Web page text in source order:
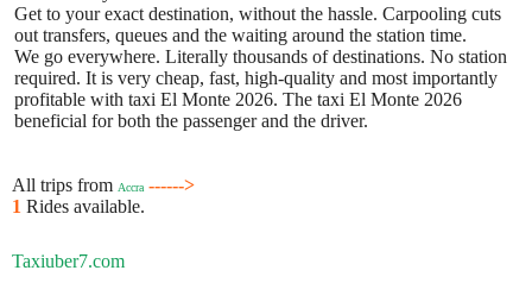
Get to your exact destination, without the hassle. Carpooling cuts
out transfers, queues and the waiting around the station time.
We go everywhere. Literally thousands of destinations. No station
required. It is very cheap, fast, high-quality and most importantly
profitable with taxi El Monte 2026. The taxi El Monte 2026
beneficial for both the passenger and the driver.
All trips from Accra ------>
1 Rides available.
Taxiuber7.com